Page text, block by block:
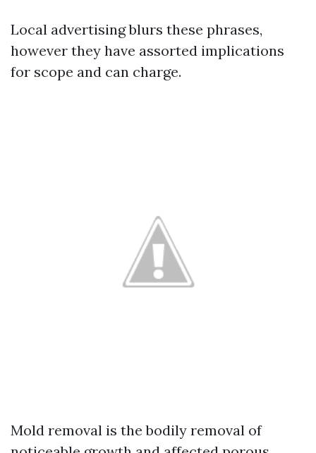
Local advertising blurs these phrases,
however they have assorted implications
for scope and can charge.
Mold removal is the bodily removal of